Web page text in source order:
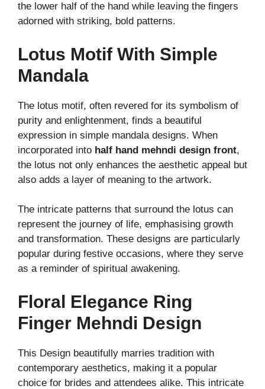
the lower half of the hand while leaving the fingers
adorned with striking, bold patterns.
Lotus Motif With Simple
Mandala
The lotus motif, often revered for its symbolism of
purity and enlightenment, finds a beautiful
expression in simple mandala designs. When
incorporated into half hand mehndi design front,
the lotus not only enhances the aesthetic appeal but
also adds a layer of meaning to the artwork.
The intricate patterns that surround the lotus can
represent the journey of life, emphasising growth
and transformation. These designs are particularly
popular during festive occasions, where they serve
as a reminder of spiritual awakening.
Floral Elegance Ring
Finger Mehndi Design
This Design beautifully marries tradition with
contemporary aesthetics, making it a popular
choice for brides and attendees alike. This intricate